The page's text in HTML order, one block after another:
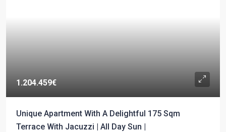
1.204.459€
Unique Apartment With A Delightful 175 Sqm
Terrace With Jacuzzi | All Day Sun |